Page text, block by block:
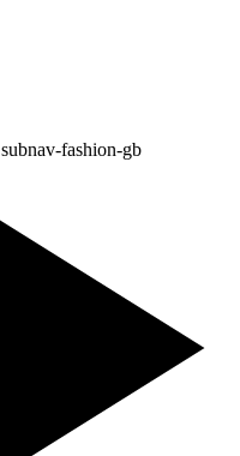
subnav-fashion-gb